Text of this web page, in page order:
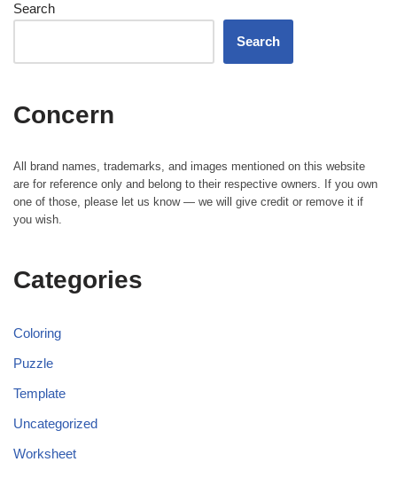
Search
Search
Concern
All brand names, trademarks, and images mentioned on this website
are for reference only and belong to their respective owners. If you own
one of those, please let us know — we will give credit or remove it if
you wish.
Categories
Coloring
Puzzle
Template
Uncategorized
Worksheet